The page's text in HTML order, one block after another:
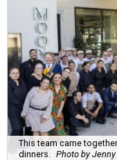
This team came
dinners.
Photo by